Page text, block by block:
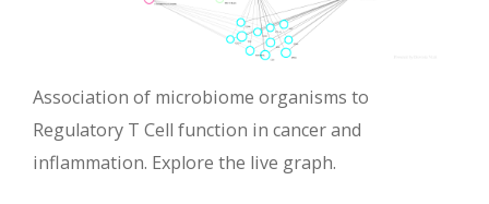
Association of microbiome organisms to
Regulatory T Cell function in cancer and
inflammation. Explore the live graph.